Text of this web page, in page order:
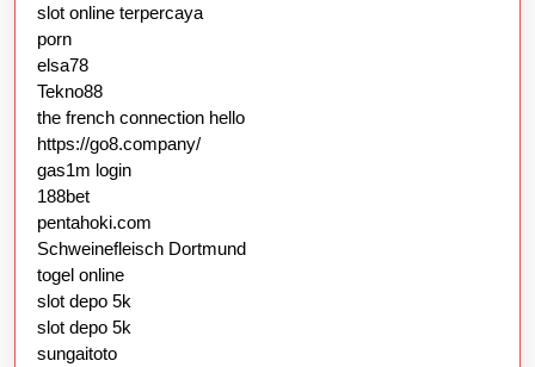
slot online terpercaya
porn
elsa78
Tekno88
the french connection hello
https://go8.company/
gas1m login
188bet
pentahoki.com
Schweinefleisch Dortmund
togel online
slot depo 5k
slot depo 5k
sungaitoto